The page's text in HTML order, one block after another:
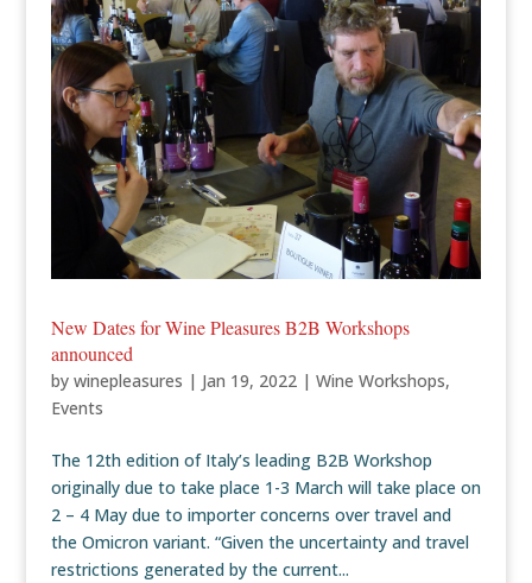
New Dates for Wine Pleasures B2B Workshops
announced
by winepleasures | Jan 19, 2022| Wine Workshops,
Events
The 12th edition of Italy’s leading B2B Workshop
originally due to take place 1-3 March will take place on
2 – 4 May due to importer concerns over travel and
the Omicron variant. “Given the uncertainty and travel
restrictions generated by the current...